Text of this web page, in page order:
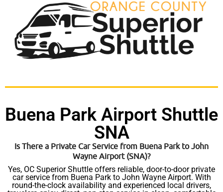
Buena Park Airport Shuttle
SNA
Is There a Private Car Service from Buena Park to John
Wayne Airport (SNA)?
Yes, OC Superior Shuttle offers reliable, door-to-door private
car service from Buena Park to John Wayne Airport. With
round-the-clock availability and experienced local drivers,